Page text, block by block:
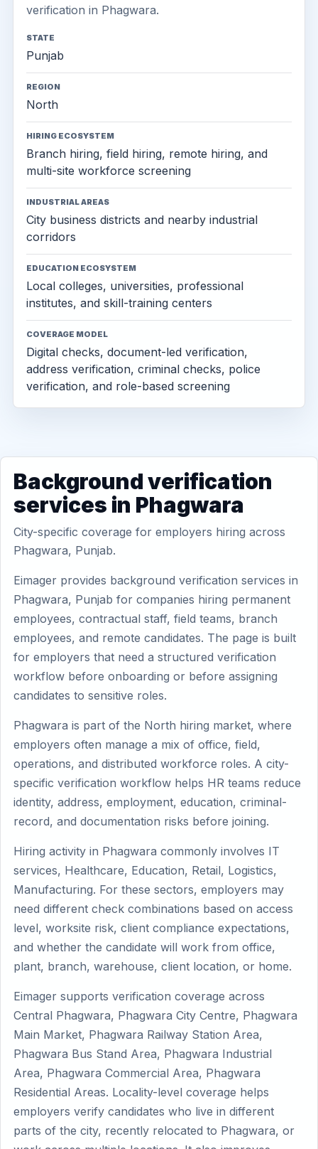
verification in Phagwara.
STATE
Punjab
REGION
North
HIRING ECOSYSTEM
Branch hiring, field hiring, remote hiring, and
multi-site workforce screening
INDUSTRIAL AREAS
City business districts and nearby industrial
corridors
EDUCATION ECOSYSTEM
Local colleges, universities, professional
institutes, and skill-training centers
COVERAGE MODEL
Digital checks, document-led verification,
address verification, criminal checks, police
verification, and role-based screening
Background verification
services in Phagwara
City-specific coverage for employers hiring across
Phagwara, Punjab.
Eimager provides background verification services in
Phagwara, Punjab for companies hiring permanent
employees, contractual staff, field teams, branch
employees, and remote candidates. The page is built
for employers that need a structured verification
workflow before onboarding or before assigning
candidates to sensitive roles.
Phagwara is part of the North hiring market, where
employers often manage a mix of office, field,
operations, and distributed workforce roles. A city-
specific verification workflow helps HR teams reduce
identity, address, employment, education, criminal-
record, and documentation risks before joining.
Hiring activity in Phagwara commonly involves IT
services, Healthcare, Education, Retail, Logistics,
Manufacturing. For these sectors, employers may
need different check combinations based on access
level, worksite risk, client compliance expectations,
and whether the candidate will work from office,
plant, branch, warehouse, client location, or home.
Eimager supports verification coverage across
Central Phagwara, Phagwara City Centre, Phagwara
Main Market, Phagwara Railway Station Area,
Phagwara Bus Stand Area, Phagwara Industrial
Area, Phagwara Commercial Area, Phagwara
Residential Areas. Locality-level coverage helps
employers verify candidates who live in different
parts of the city, recently relocated to Phagwara, or